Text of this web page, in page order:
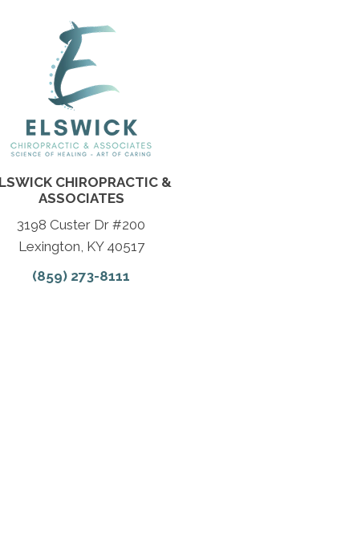
CHIROPRACTIC &
ASSOCIATES
3198 Custer Dr #200
Lexington, KY 40517
(859) 273-8111